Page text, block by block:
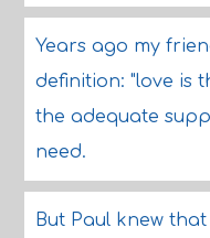
Years ago my
definition: "love is
the adequate
need.
But Paul knew